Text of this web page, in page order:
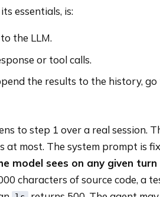
essentials, is:
the LLM.
or tool calls.
the results to the history, go
to step 1 over a real session.
most. The system prompt is
model sees on any given
characters of source code, a